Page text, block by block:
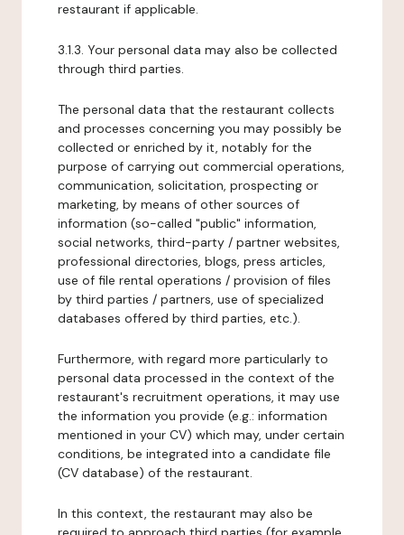
restaurant if applicable.
3.1.3. Your personal data may also be collected
through third parties.
The personal data that the restaurant collects
and processes concerning you may possibly be
collected or enriched by it, notably for the
purpose of carrying out commercial operations,
communication, solicitation, prospecting or
marketing, by means of other sources of
information (so-called "public" information,
social networks, third-party / partner websites,
professional directories, blogs, press articles,
use of file rental operations / provision of files
by third parties / partners, use of specialized
databases offered by third parties, etc.).
Furthermore, with regard more particularly to
personal data processed in the context of the
restaurant's recruitment operations, it may use
the information you provide (e.g.: information
mentioned in your CV) which may, under certain
conditions, be integrated into a candidate file
(CV database) of the restaurant.
In this context, the restaurant may also be